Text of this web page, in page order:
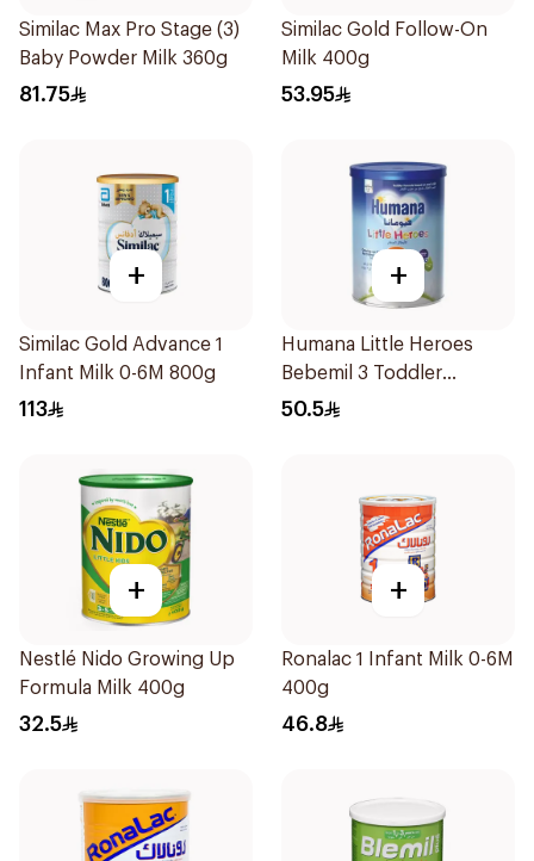
Similac Max Pro Stage (3)
Baby Powder Milk 360g
81.75
Similac Gold Follow-On
Milk 400g
53.95
+
Similac Gold Advance 1
Infant Milk 0-6M 800g
113
+
Humana Little Heroes
Bebemil 3 Toddler
Formula 400g
50.5
+
Nestlé Nido Growing Up
Formula Milk 400g
32.5
+
Ronalac 1 Infant Milk 0-6M
400g
46.8